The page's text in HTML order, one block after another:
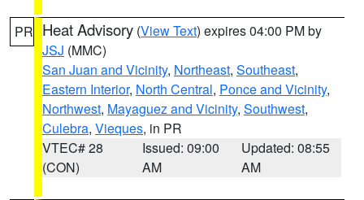
PR Heat Advisory (View Text) expires 04:00 PM by
JSJ (MMC)
San Juan and Vicinity, Northeast, Southeast,
Eastern Interior, North Central, Ponce and Vicinity,
Northwest, Mayaguez and Vicinity, Southwest,
Culebra, Vieques, in PR
VTEC# 28
(CON)
Issued: 09:00
AM
Updated: 08:55
AM